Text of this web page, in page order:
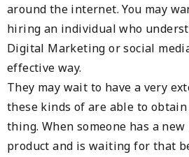
around the internet. You may
hiring an individual who
Digital Marketing or social
effective way.
They may wait to have a very
these kinds of are able to
thing. When someone has a
product and is waiting for that